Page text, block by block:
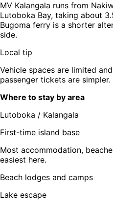
MV Kalangala runs from
Lutoboka Bay, taking about
Bugoma ferry is a shorter
side.
Local tip
Vehicle spaces are limited
passenger tickets are simpler.
Where to stay by area
Lutoboka / Kalangala
First-time island base
Most accommodation,
easiest here.
Beach lodges and camps
Lake escape